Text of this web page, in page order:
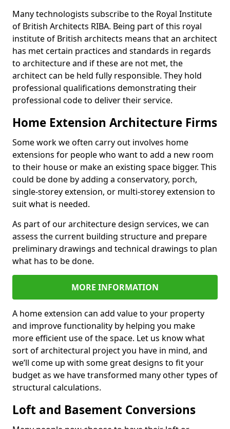
Many technologists subscribe to the Royal Institute
of British Architects RIBA. Being part of this royal
institute of British architects means that an architect
has met certain practices and standards in regards
to architecture and if these are not met, the
architect can be held fully responsible. They hold
professional qualifications demonstrating their
professional code to deliver their service.
Home Extension Architecture Firms
Some work we often carry out involves home
extensions for people who want to add a new room
to their house or make an existing space bigger. This
could be done by adding a conservatory, porch,
single-storey extension, or multi-storey extension to
suit what is needed.
As part of our architecture design services, we can
assess the current building structure and prepare
preliminary drawings and technical drawings to plan
what has to be done.
MORE INFORMATION
A home extension can add value to your property
and improve functionality by helping you make
more efficient use of the space. Let us know what
sort of architectural project you have in mind, and
we’ll come up with some great designs to fit your
budget as we have transformed many other types of
structural calculations.
Loft and Basement Conversions